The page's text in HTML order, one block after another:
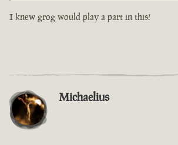
I knew grog would play a part in this!
Michaelius